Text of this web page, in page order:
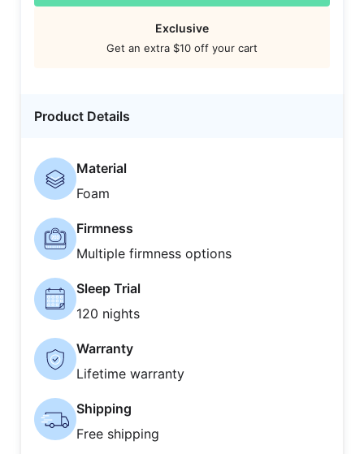
Exclusive
Get an extra $10 off your cart
Product Details
Material
Foam
Firmness
Multiple firmness options
Sleep Trial
120 nights
Warranty
Lifetime warranty
Shipping
Free shipping